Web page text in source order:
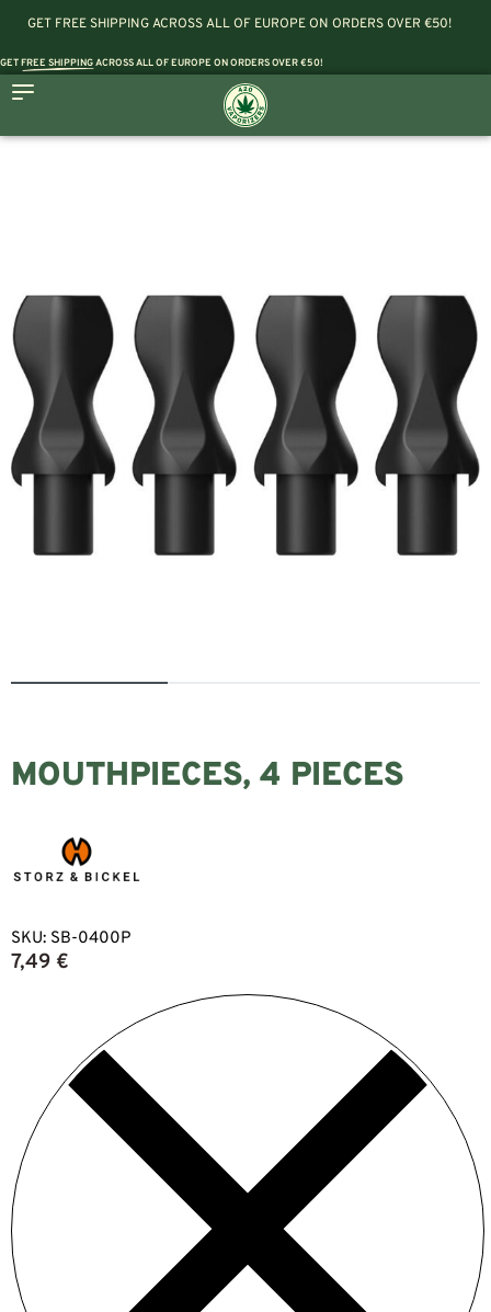
GET FREE SHIPPING ACROSS ALL OF EUROPE ON ORDERS OVER €50!
GETFREE SHIPPINGACROSS ALL OF EUROPE ON ORDERS OVER €50!
MOUTHPIECES, 4 PIECES
SKU: SB-0400P
7,49 €